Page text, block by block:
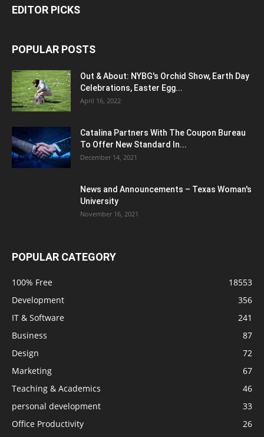
EDITOR PICKS
POPULAR POSTS
Out & About: NYBG's Orchid Show, Earth Day
Celebrations, Easter Egg...
April 16, 2022
Catalina Partners With The Coupon Bureau
To Offer New Standard In...
December 14, 2021
News and Announcements – Texas Woman's
University
November 16, 2021
POPULAR CATEGORY
100% Free
18553
Development
356
IT & Software
241
Business
87
Design
72
Marketing
67
Teaching & Academics
46
personal development
33
Office Productivity
26